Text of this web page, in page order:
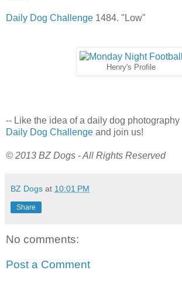
Daily Dog Challenge 1484. "Low"
Henry's Profile
-- Like the idea of a daily dog
Daily Dog Challenge and join us!
© 2013 BZ Dogs - All Rights Reserved
BZ Dogs at 10:01 PM
Share
No comments:
Post a Comment